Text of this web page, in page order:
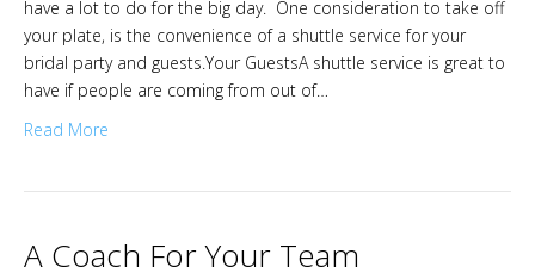
have a lot to do for the big day. One consideration to take off
your plate, is the convenience of a shuttle service for your
bridal party and guests.Your GuestsA shuttle service is great to
have if people are coming from out of…
Read More
A Coach For Your Team